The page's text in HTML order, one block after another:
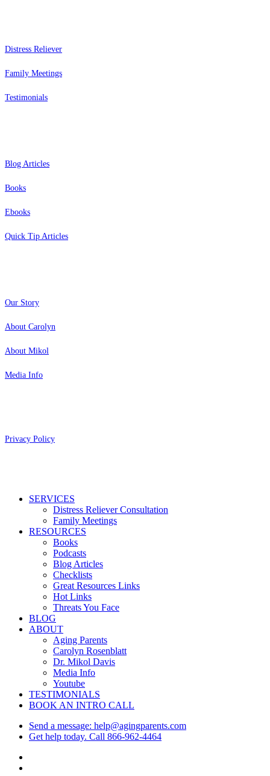
Distress Reliever
Family Meetings
Testimonials
Blog Articles
Books
Ebooks
Quick Tip Articles
Our Story
About Carolyn
About Mikol
Media Info
Privacy Policy
Close
SERVICES
Distress Reliever Consultation
Family Meetings
RESOURCES
Books
Podcasts
Blog Articles
Checklists
Great Resources Links
Hot Links
Threats You Face
BLOG
ABOUT
Aging Parents
Carolyn Rosenblatt
Dr. Mikol Davis
Media Info
Youtube
TESTIMONIALS
BOOK AN INTRO CALL
Send a message: help@agingparents.com
Get help today. Call 866-962-4464